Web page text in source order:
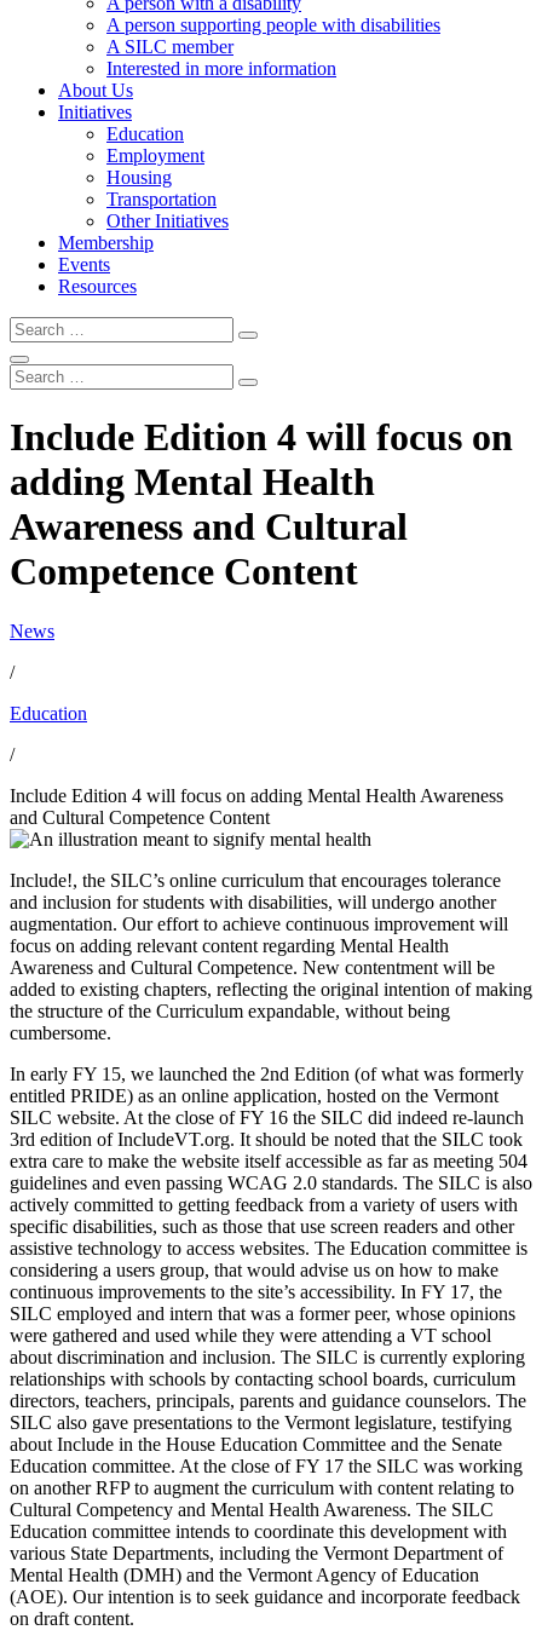
A person supporting people with disabilities
A SILC member
Interested in more information
About Us
Initiatives
Education
Employment
Housing
Transportation
Other Initiatives
Membership
Events
Resources
Search
Search
Search
Search
Search
Include Edition 4 will focus on
adding Mental Health
Awareness and Cultural
Competence Content
News
/
Education
/
Include Edition 4 will focus on adding Mental Health Awareness
and Cultural Competence Content
Include!, the SILC’s online curriculum that encourages tolerance
and inclusion for students with disabilities, will undergo another
augmentation. Our effort to achieve continuous improvement will
focus on adding relevant content regarding Mental Health
Awareness and Cultural Competence. New contentment will be
added to existing chapters, reflecting the original intention of making
the structure of the Curriculum expandable, without being
cumbersome.
In early FY 15, we launched the 2nd Edition (of what was formerly
entitled PRIDE) as an online application, hosted on the Vermont
SILC website. At the close of FY 16 the SILC did indeed re-launch
3rd edition of IncludeVT.org. It should be noted that the SILC took
extra care to make the website itself accessible as far as meeting 504
guidelines and even passing WCAG 2.0 standards. The SILC is also
actively committed to getting feedback from a variety of users with
specific disabilities, such as those that use screen readers and other
assistive technology to access websites. The Education committee is
considering a users group, that would advise us on how to make
continuous improvements to the site’s accessibility. In FY 17, the
SILC employed and intern that was a former peer, whose opinions
were gathered and used while they were attending a VT school
about discrimination and inclusion. The SILC is currently exploring
relationships with schools by contacting school boards, curriculum
directors, teachers, principals, parents and guidance counselors. The
SILC also gave presentations to the Vermont legislature, testifying
about Include in the House Education Committee and the Senate
Education committee. At the close of FY 17 the SILC was working
on another RFP to augment the curriculum with content relating to
Cultural Competency and Mental Health Awareness. The SILC
Education committee intends to coordinate this development with
various State Departments, including the Vermont Department of
Mental Health (DMH) and the Vermont Agency of Education
(AOE). Our intention is to seek guidance and incorporate feedback
on draft content.